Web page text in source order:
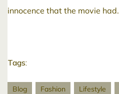
innocence that the movie had.
Tags:
Blog Fashion Lifestyle